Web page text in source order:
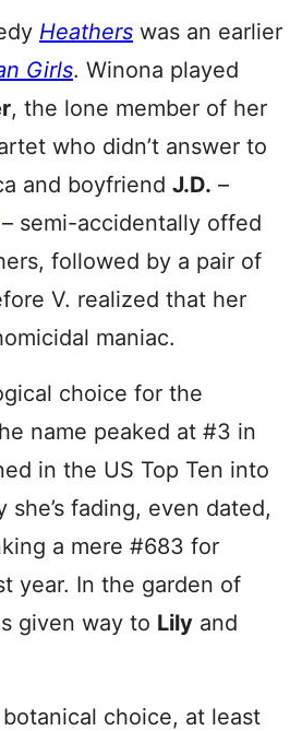
Heathers was an earlier
Girls. Winona played
, the lone member of her
who didn’t answer to
and boyfriend J.D. –
– semi-accidentally offed
followed by a pair of
V. realized that her
maniac.
choice for the
name peaked at #3 in
in the US Top Ten into
she’s fading, even dated,
a mere #683 for
year. In the garden of
given way to Lily and
choice, at least